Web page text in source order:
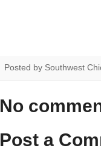
Posted by Southwest
No
Post a